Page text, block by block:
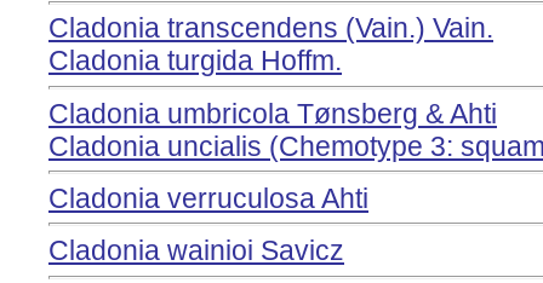
Cladonia transcendens (Vain.) Vain.
Cladonia turgida Hoffm.
Cladonia umbricola Tønsberg & Ahti
Cladonia uncialis (Chemotype 3:
Cladonia verruculosa Ahti
Cladonia wainioi Savicz